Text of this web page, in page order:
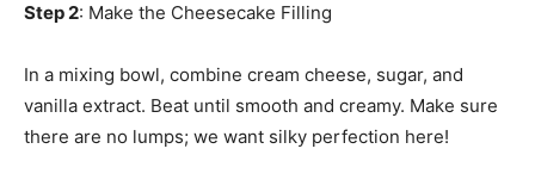
Step 2: Make the Cheesecake Filling
In a mixing bowl, combine cream cheese, sugar, and
vanilla extract. Beat until smooth and creamy. Make sure
there are no lumps; we want silky perfection here!